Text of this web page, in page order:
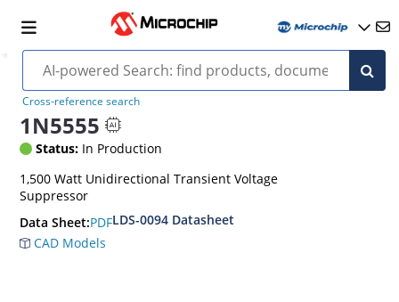
Cross-reference search
1N5555
Status: In Production
1,500 Watt Unidirectional Transient Voltage
Suppressor
Data Sheet:PDFLDS-0094 Datasheet
CAD Models